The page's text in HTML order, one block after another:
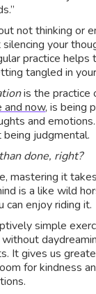
not thinking or
your
practice helps
tangled in
is the practice
and now, is being
and
judgmental.
done, right?
mastering it
is a like wild
enjoy riding it.
simple
It gives us
for kindness